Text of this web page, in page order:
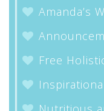
Amanda’s
Free